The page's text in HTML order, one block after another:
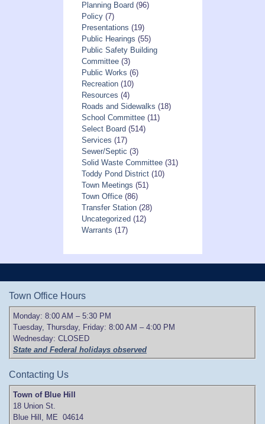
Planning Board (96)
Policy(7)
Presentations (19)
Public Hearings (55)
Public Safety Building
Committee(3)
Public Works (6)
Recreation(10)
Resources (4)
Roads and Sidewalks (18)
School Committee(11)
Select Board (514)
Services (17)
Sewer/Septic (3)
Solid Waste Committee(31)
Toddy Pond District(10)
Town Meetings (51)
Town Office(86)
Transfer Station(28)
Uncategorized (12)
Warrants (17)
Town Office Hours
Monday: 8:00 AM – 5:30 PM
Tuesday, Thursday, Friday: 8:00 AM – 4:00 PM
Wednesday: CLOSED
State and Federal holidays observed
Contacting Us
Town of Blue Hill
18 Union St.
Blue Hill, ME 04614